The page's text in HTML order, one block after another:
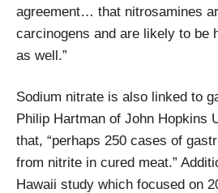
agreement… that nitrosamines
carcinogens and are likely to be
as well.”
Sodium nitrate is also linked to
Philip Hartman of John Hopkins
that, “perhaps 250 cases of
from nitrite in cured meat.”
Hawaii study which focused on